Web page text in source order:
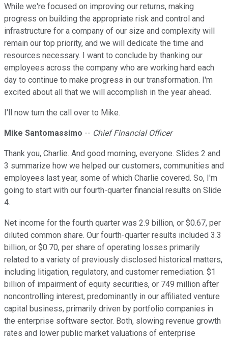
While we're focused on improving our returns, making
progress on building the appropriate risk and control and
infrastructure for a company of our size and complexity will
remain our top priority, and we will dedicate the time and
resources necessary. I want to conclude by thanking our
employees across the company who are working hard each
day to continue to make progress in our transformation. I'm
excited about all that we will accomplish in the year ahead.
I'll now turn the call over to Mike.
Mike Santomassimo -- Chief Financial Officer
Thank you, Charlie. And good morning, everyone. Slides 2 and
3 summarize how we helped our customers, communities and
employees last year, some of which Charlie covered. So, I'm
going to start with our fourth-quarter financial results on Slide
4.
Net income for the fourth quarter was 2.9 billion, or $0.67, per
diluted common share. Our fourth-quarter results included 3.3
billion, or $0.70, per share of operating losses primarily
related to a variety of previously disclosed historical matters,
including litigation, regulatory, and customer remediation. $1
billion of impairment of equity securities, or 749 million after
noncontrolling interest, predominantly in our affiliated venture
capital business, primarily driven by portfolio companies in
the enterprise software sector. Both, slowing revenue growth
rates and lower public market valuations of enterprise